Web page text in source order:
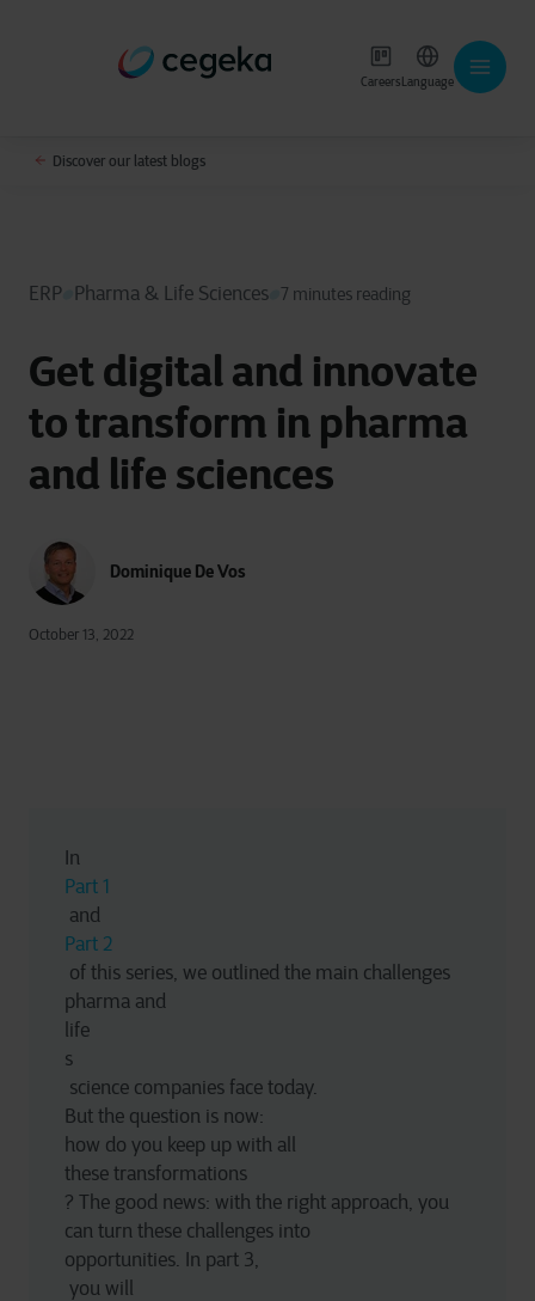
CareersLanguage
Discover our latest blogs
ERP Pharma & Life Sciences 7 minutes reading
Get digital and innovate
to transform in pharma
and life sciences
Dominique De Vos
October 13, 2022
In
Part 1
and
Part 2
pharma and
life
s
science companies face today.
But the question is now:
how do you keep up with all
these transformations
? The good news: with the right approach, you
can turn these challenges into
opportunities. In part 3,
you will